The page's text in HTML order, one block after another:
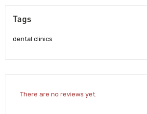
Tags
dental clinics
There are no reviews yet.